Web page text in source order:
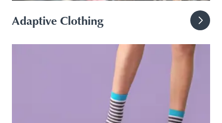
Adaptive Clothing